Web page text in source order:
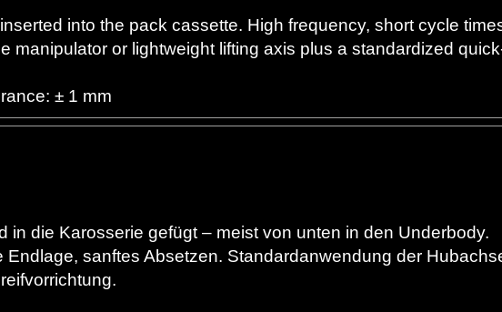
into the pack cassette. High frequency, short cycle
manipulator or lightweight lifting axis plus a standardized
± 1 mm
in die Karosserie gefügt – meist von unten in den Underbody.
Endlage, sanftes Absetzen. Standardanwendung der